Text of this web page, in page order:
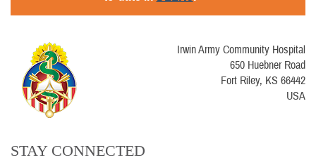
Irwin Army Community Hospital
650 Huebner Road
Fort Riley, KS 66442
USA
STAY CONNECTED